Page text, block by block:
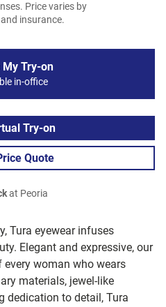
Tura eyewear infuses
Elegant and expressive, our
woman who wears
materials, jewel-like
dedication to detail, Tura
Price varies by
and insurance.
My Try-on
in-office
Try-on
Quote
at Peoria